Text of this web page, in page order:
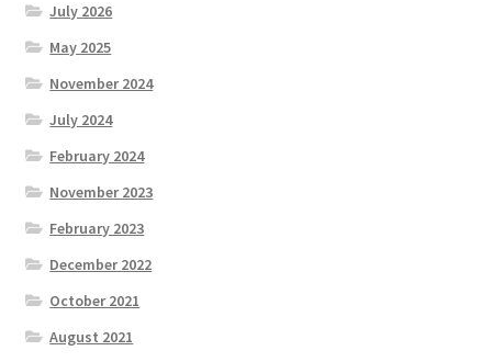
July 2026
May 2025
November 2024
July 2024
February 2024
November 2023
February 2023
December 2022
October 2021
August 2021